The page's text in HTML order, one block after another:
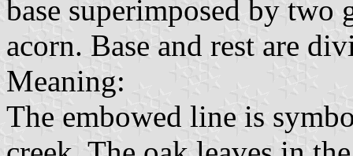
base superimposed by two
acorn. Base and rest are
Meaning:
The embowed line is